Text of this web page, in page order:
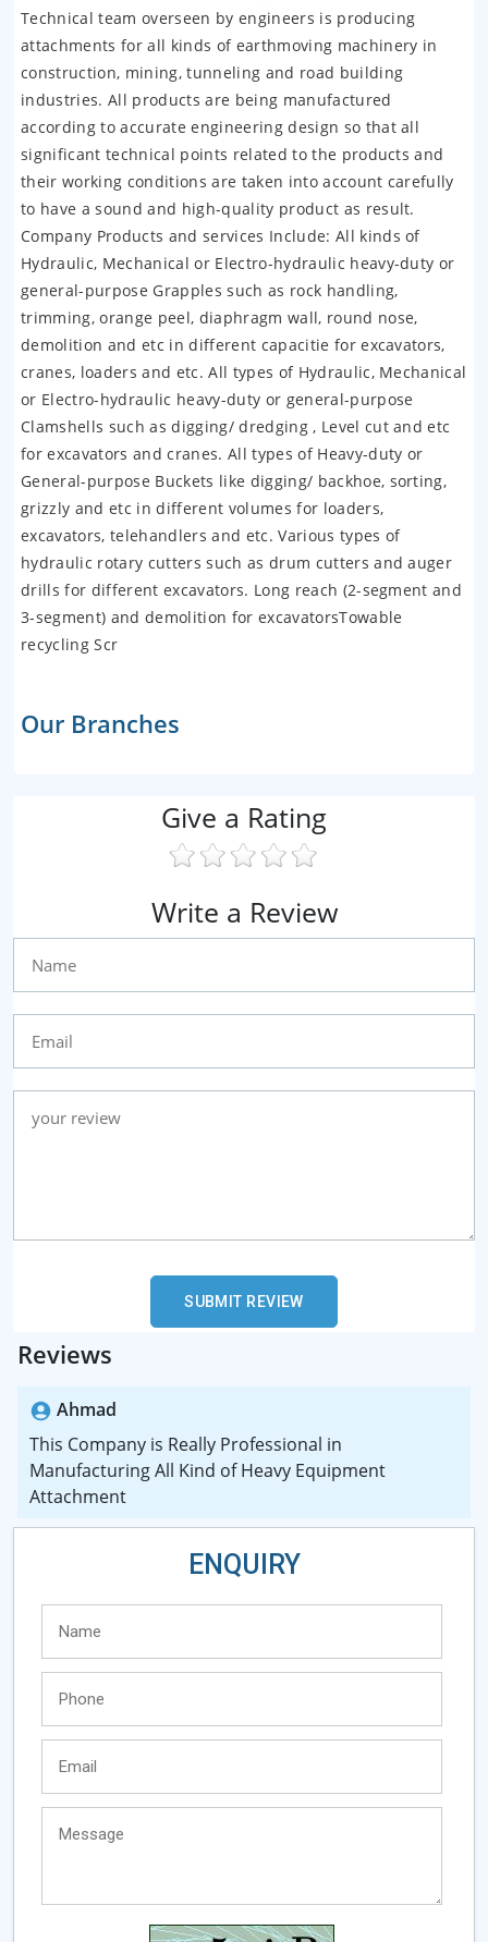
Technical team overseen by engineers is producing
attachments for all kinds of earthmoving machinery in
construction, mining, tunneling and road building
industries. All products are being manufactured
according to accurate engineering design so that all
significant technical points related to the products and
their working conditions are taken into account carefully
to have a sound and high-quality product as result.
Company Products and services Include: All kinds of
Hydraulic, Mechanical or Electro-hydraulic heavy-duty or
general-purpose Grapples such as rock handling,
trimming, orange peel, diaphragm wall, round nose,
demolition and etc in different capacitie for excavators,
cranes, loaders and etc. All types of Hydraulic, Mechanical
or Electro-hydraulic heavy-duty or general-purpose
Clamshells such as digging/ dredging , Level cut and etc
for excavators and cranes. All types of Heavy-duty or
General-purpose Buckets like digging/ backhoe, sorting,
grizzly and etc in different volumes for loaders,
excavators, telehandlers and etc. Various types of
hydraulic rotary cutters such as drum cutters and auger
drills for different excavators. Long reach (2-segment and
3-segment) and demolition for excavatorsTowable
recycling Scr
Our Branches
Give a Rating
Write a Review
Reviews
Ahmad
This Company is Really Professional in
Manufacturing All Kind of Heavy Equipment
Attachment
ENQUIRY